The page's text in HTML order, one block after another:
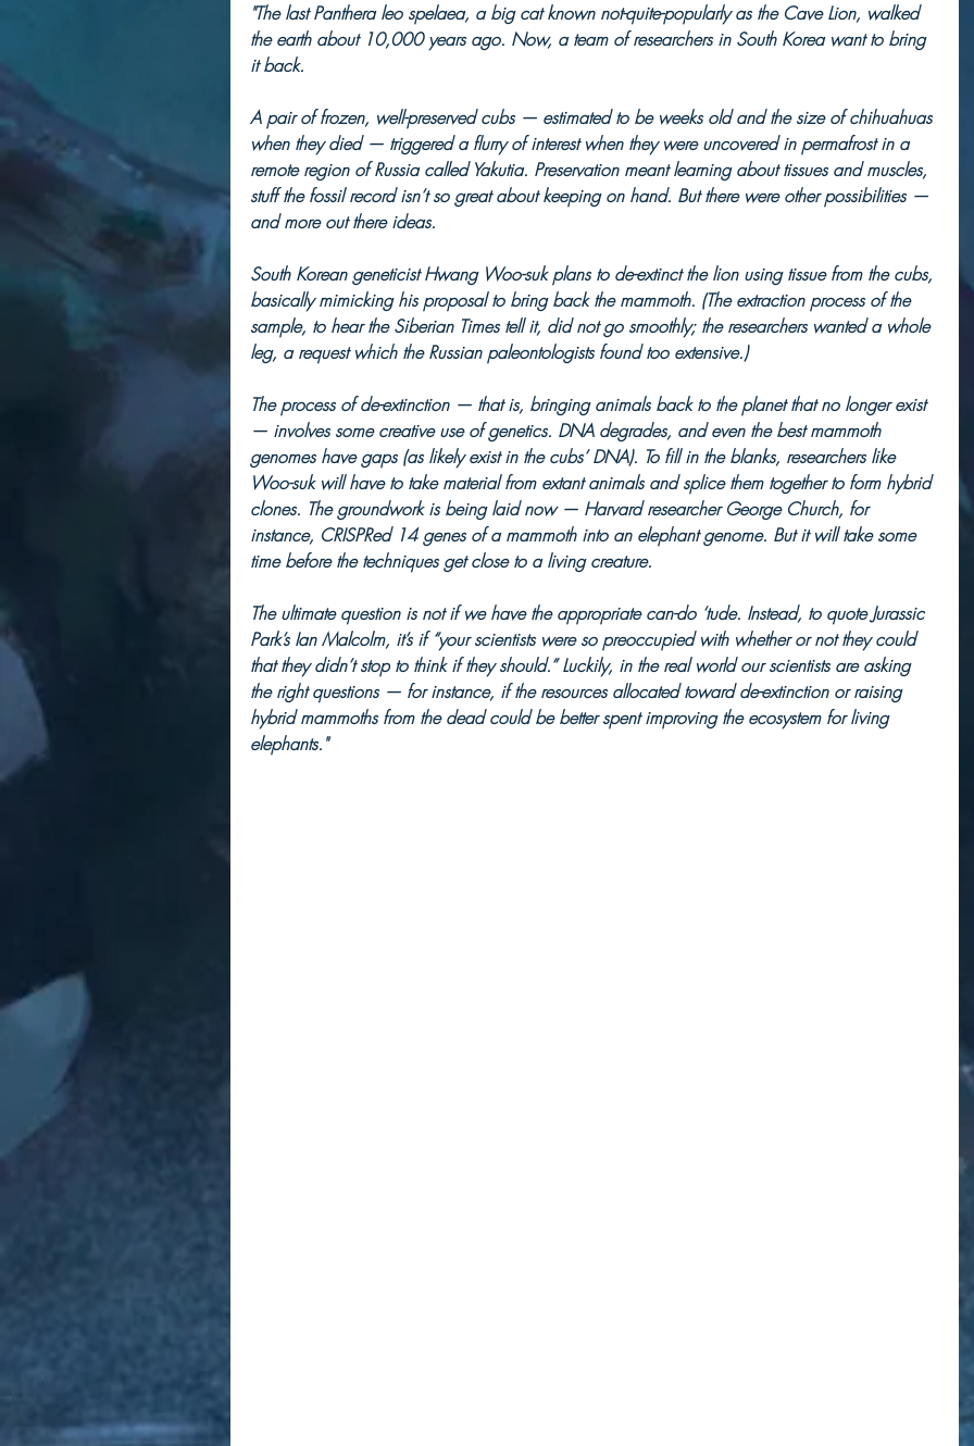
"The last Panthera leo spelaea, a big cat known not-quite-popularly as the Cave Lion, walked
the earth about 10,000 years ago. Now, a team of researchers in South Korea want to bring
it back.
A pair of frozen, well-preserved cubs — estimated to be weeks old and the size of chihuahuas
when they died — triggered a flurry of interest when they were uncovered in permafrost in a
remote region of Russia called Yakutia. Preservation meant learning about tissues and muscles,
stuff the fossil record isn’t so great about keeping on hand. But there were other possibilities —
and more out there ideas.
South Korean geneticist Hwang Woo-suk plans to de-extinct the lion using tissue from the cubs,
basically mimicking his proposal to bring back the mammoth. (The extraction process of the
sample, to hear the Siberian Times tell it, did not go smoothly; the researchers wanted a whole
leg, a request which the Russian paleontologists found too extensive.)
The process of de-extinction — that is, bringing animals back to the planet that no longer exist
— involves some creative use of genetics. DNA degrades, and even the best mammoth
genomes have gaps (as likely exist in the cubs’ DNA). To fill in the blanks, researchers like
Woo-suk will have to take material from extant animals and splice them together to form hybrid
clones. The groundwork is being laid now — Harvard researcher George Church, for
instance, CRISPRed 14 genes of a mammoth into an elephant genome. But it will take some
time before the techniques get close to a living creature.
The ultimate question is not if we have the appropriate can-do ‘tude. Instead, to quote Jurassic
Park’s Ian Malcolm, it’s if “your scientists were so preoccupied with whether or not they could
that they didn’t stop to think if they should.” Luckily, in the real world our scientists are asking
the right questions — for instance, if the resources allocated toward de-extinction or raising
hybrid mammoths from the dead could be better spent improving the ecosystem for living
elephants."